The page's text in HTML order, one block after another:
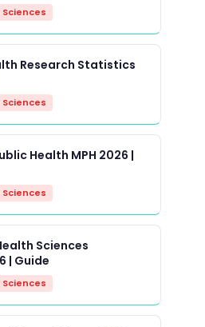
Research Statistics
Health MPH 2026 |
Sciences
| Guide